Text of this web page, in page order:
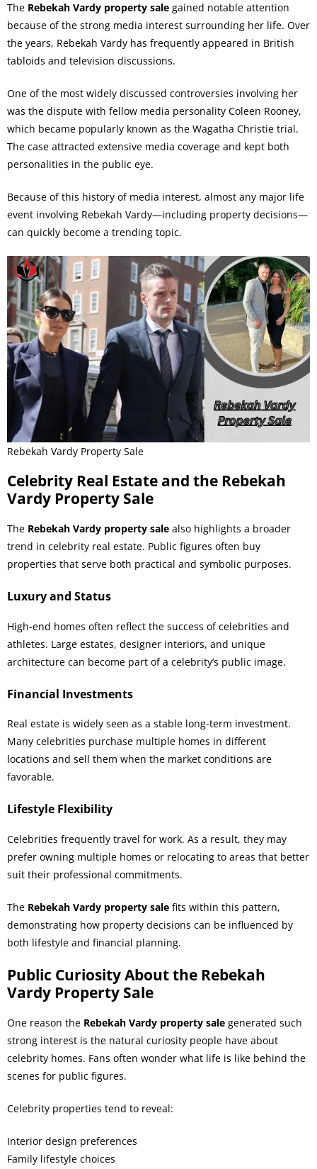
The Rebekah Vardy property sale gained notable attention
because of the strong media interest surrounding her life. Over
the years, Rebekah Vardy has frequently appeared in British
tabloids and television discussions.
One of the most widely discussed controversies involving her
was the dispute with fellow media personality Coleen Rooney,
which became popularly known as the Wagatha Christie trial.
The case attracted extensive media coverage and kept both
personalities in the public eye.
Because of this history of media interest, almost any major life
event involving Rebekah Vardy—including property decisions—
can quickly become a trending topic.
Rebekah Vardy Property Sale
Celebrity Real Estate and the Rebekah
Vardy Property Sale
The Rebekah Vardy property sale also highlights a broader
trend in celebrity real estate. Public figures often buy
properties that serve both practical and symbolic purposes.
Luxury and Status
High-end homes often reflect the success of celebrities and
athletes. Large estates, designer interiors, and unique
architecture can become part of a celebrity’s public image.
Financial Investments
Real estate is widely seen as a stable long-term investment.
Many celebrities purchase multiple homes in different
locations and sell them when the market conditions are
favorable.
Lifestyle Flexibility
Celebrities frequently travel for work. As a result, they may
prefer owning multiple homes or relocating to areas that better
suit their professional commitments.
The Rebekah Vardy property sale fits within this pattern,
demonstrating how property decisions can be influenced by
both lifestyle and financial planning.
Public Curiosity About the Rebekah
Vardy Property Sale
One reason the Rebekah Vardy property sale generated such
strong interest is the natural curiosity people have about
celebrity homes. Fans often wonder what life is like behind the
scenes for public figures.
Celebrity properties tend to reveal:
Interior design preferences
Family lifestyle choices